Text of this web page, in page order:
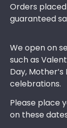
Orders
guaranteed
We open on
such as
Day,
celebrations.
Please place
on these